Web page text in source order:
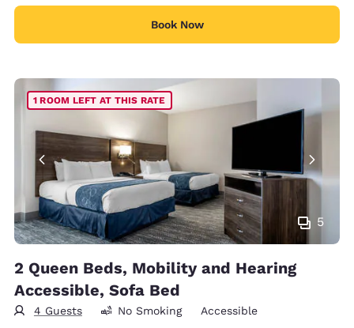
Book Now
5
1 ROOM LEFT AT THIS RATE
2 Queen Beds, Mobility and Hearing
Accessible, Sofa Bed
4 Guests No Smoking Accessible